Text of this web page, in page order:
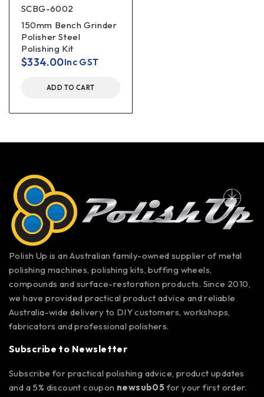
SCBG-6002
150mm Bench Grinder
Polisher Steel
Polishing Kit
$334.00Inc GST
ADD TO CART
Polish Up is an Australian family-owned supplier of metal
polishing machines, polishing kits, buffing wheels,
compounds and surface-restoration products. Since 2010,
we have provided practical product advice and reliable
Australia-wide delivery to DIY customers, workshops,
fabricators and professional polishers.
Subscribe to Newsletter
Subscribe for practical polishing advice, product updates
and a 5% discount coupon newsub05 for your first order.